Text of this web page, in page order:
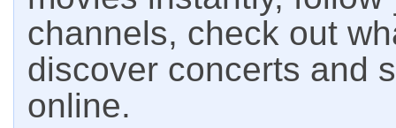
channels, check out
discover concerts and
online.